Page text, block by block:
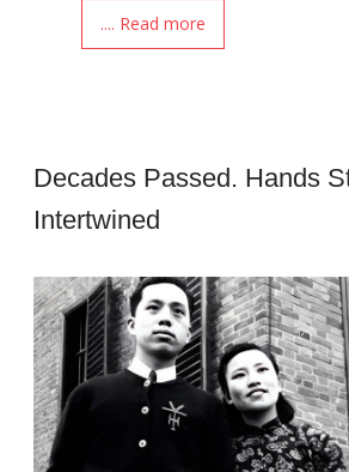
.... Read more
Decades Passed. Hands
Intertwined